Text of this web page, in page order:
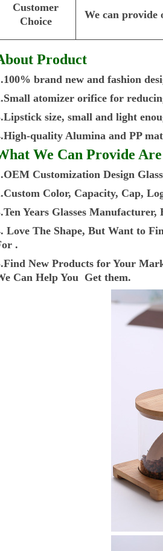
Customer
Choice
We can provide
Product
brand new and fashion
atomizer orifice for
size, small and light
quality Alumina and PP
We Can Provide
Customization Design
Color, Capacity, Cap,
Years Glasses
Love The Shape, But Want to
.
New Products for Your
Can Help You Get them.